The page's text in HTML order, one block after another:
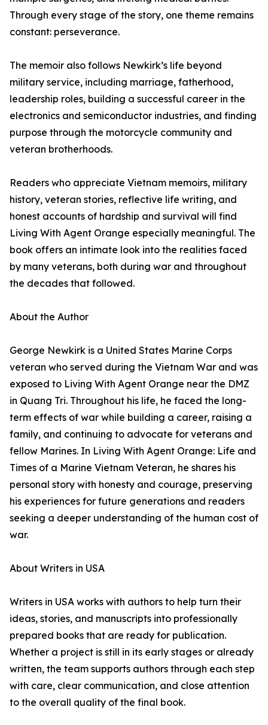
Through every stage of the story, one theme remains
constant: perseverance.
The memoir also follows Newkirk’s life beyond
military service, including marriage, fatherhood,
leadership roles, building a successful career in the
electronics and semiconductor industries, and finding
purpose through the motorcycle community and
veteran brotherhoods.
Readers who appreciate Vietnam memoirs, military
history, veteran stories, reflective life writing, and
honest accounts of hardship and survival will find
Living With Agent Orange especially meaningful. The
book offers an intimate look into the realities faced
by many veterans, both during war and throughout
the decades that followed.
About the Author
George Newkirk is a United States Marine Corps
veteran who served during the Vietnam War and was
exposed to Living With Agent Orange near the DMZ
in Quang Tri. Throughout his life, he faced the long-
term effects of war while building a career, raising a
family, and continuing to advocate for veterans and
fellow Marines. In Living With Agent Orange: Life and
Times of a Marine Vietnam Veteran, he shares his
personal story with honesty and courage, preserving
his experiences for future generations and readers
seeking a deeper understanding of the human cost of
war.
About Writers in USA
Writers in USA works with authors to help turn their
ideas, stories, and manuscripts into professionally
prepared books that are ready for publication.
Whether a project is still in its early stages or already
written, the team supports authors through each step
with care, clear communication, and close attention
to the overall quality of the final book.